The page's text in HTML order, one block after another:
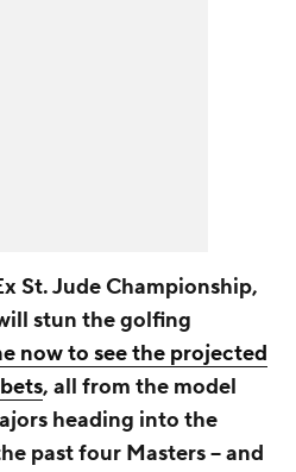
St. Jude Championship,
stun the golfing
now to see the projected
, all from the model
heading into the
past four Masters -- and